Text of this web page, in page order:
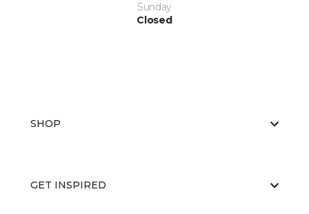
Sunday
Closed
SHOP
GET INSPIRED